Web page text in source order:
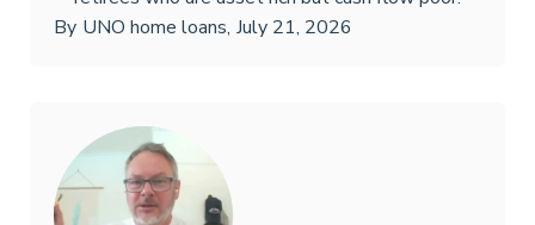
By UNO home loans, July 21, 2026